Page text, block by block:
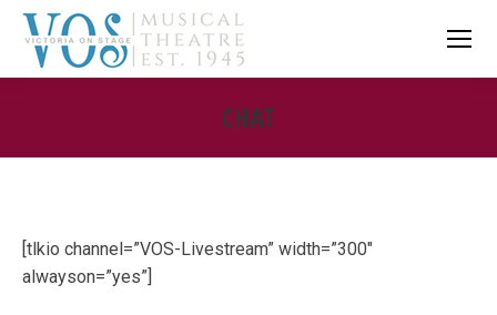
CHAT
[tlkio channel=”VOS-Livestream” width=”300″
alwayson=”yes”]